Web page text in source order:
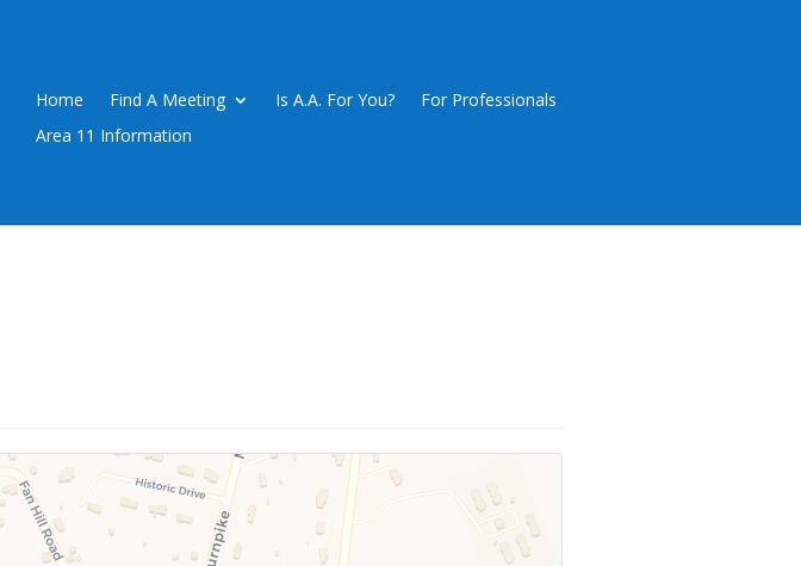
Home Find A Meeting Is A.A. For You?
For Professionals
Area 11 Information